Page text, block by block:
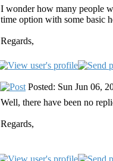
I wonder how many people
time option with some basic
Regards,
Posted: Sun Jun 06,
Well, there have been no
Regards,